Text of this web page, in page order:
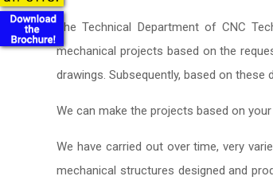
The Technical Department of CNC
mechanical projects based on the
drawings. Subsequently, based on
We can make the projects based on
We have carried out over time, very
mechanical structures designed and